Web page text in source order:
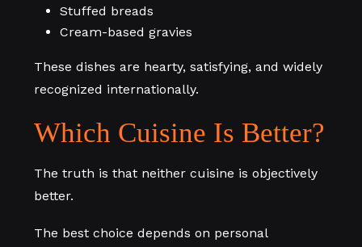
Stuffed breads
Cream-based gravies
These dishes are hearty, satisfying, and widely
recognized internationally.
Which Cuisine Is Better?
The truth is that neither cuisine is objectively
better.
The best choice depends on personal